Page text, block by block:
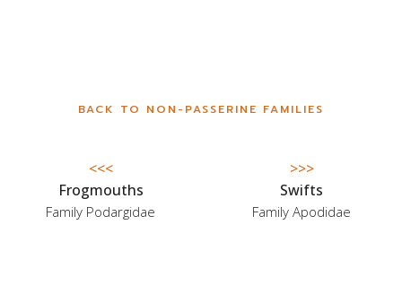
<<<
Frogmouths
Family Podargidae
BACK TO NON-PASSERINE FAMILIES
>>>
Swifts
Family Apodidae